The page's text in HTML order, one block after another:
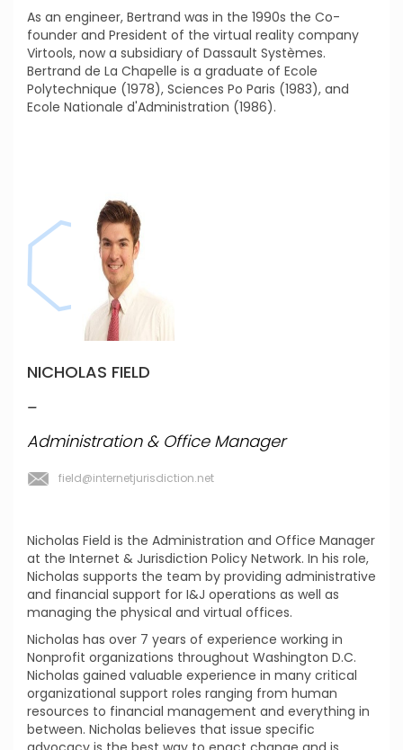
As an engineer, Bertrand was in the 1990s the Co-
founder and President of the virtual reality company
Virtools, now a subsidiary of Dassault Systèmes.
Bertrand de La Chapelle is a graduate of Ecole
Polytechnique (1978), Sciences Po Paris (1983), and
Ecole Nationale d'Administration (1986).
NICHOLAS FIELD
Administration & Office Manager
field@internetjurisdiction.net
Nicholas Field is the Administration and Office Manager
at the Internet & Jurisdiction Policy Network. In his role,
Nicholas supports the team by providing administrative
and financial support for I&J operations as well as
managing the physical and virtual offices.
Nicholas has over 7 years of experience working in
Nonprofit organizations throughout Washington D.C.
Nicholas gained valuable experience in many critical
organizational support roles ranging from human
resources to financial management and everything in
between. Nicholas believes that issue specific